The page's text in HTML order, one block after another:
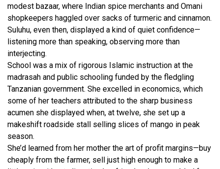
modest bazaar, where Indian spice merchants and Omani
shopkeepers haggled over sacks of turmeric and cinnamon.
Suluhu, even then, displayed a kind of quiet confidence—
listening more than speaking, observing more than
interjecting.
School was a mix of rigorous Islamic instruction at the
madrasah and public schooling funded by the fledgling
Tanzanian government. She excelled in economics, which
some of her teachers attributed to the sharp business
acumen she displayed when, at twelve, she set up a
makeshift roadside stall selling slices of mango in peak
season.
She’d learned from her mother the art of profit margins—buy
cheaply from the farmer, sell just high enough to make a